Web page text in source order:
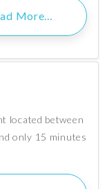
More…
located between
only 15 minutes